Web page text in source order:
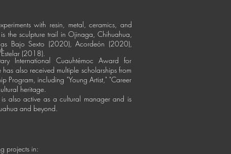
International Cuauhtémoc Award for
also received multiple scholarships from
Program, including "Young Artist," "Career
heritage.
also active as a cultural manager and is
and beyond.
projects in:
with resin, metal, ceramics, and
the sculpture trail in Ojinaga, Chihuahua,
Bajo Sexto (2020), Acordeón (2020),
(2018).